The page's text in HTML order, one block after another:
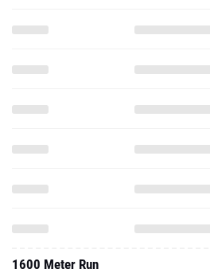
1600 Meter Run